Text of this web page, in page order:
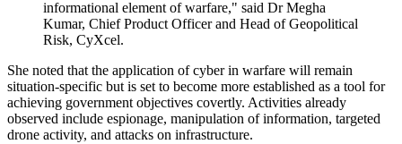
informational element of warfare," said Dr Megha
Kumar, Chief Product Officer and Head of Geopolitical
Risk, CyXcel.
She noted that the application of cyber in warfare will remain
situation-specific but is set to become more established as a tool for
achieving government objectives covertly. Activities already
observed include espionage, manipulation of information, targeted
drone activity, and attacks on infrastructure.